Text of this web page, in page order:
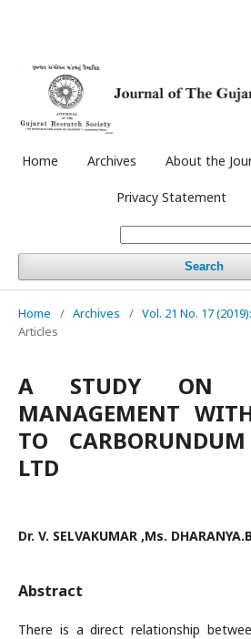
Home Archives About the
Privacy Statement
Search
Home / Archives / Vol. 21 No. 17
Articles
A STUDY ON
MANAGEMENT
TO
LTD
Dr. V. SELVAKUMAR ,Ms.
Abstract
There is a direct relationship